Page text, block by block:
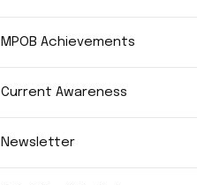
MPOB Achievements
Current Awareness
Newsletter